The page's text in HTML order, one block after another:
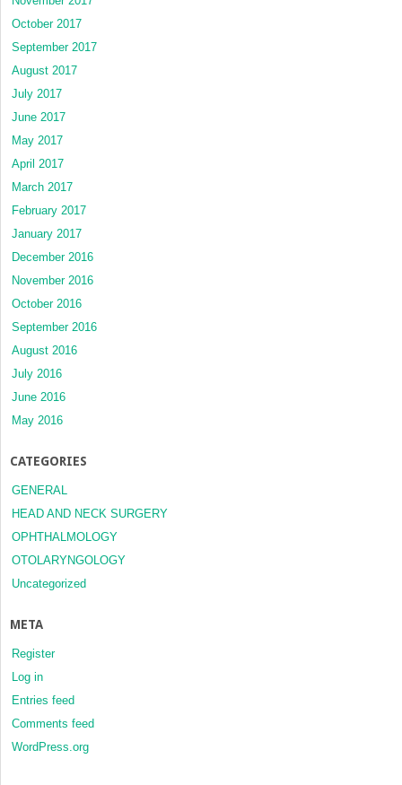
October 2017
September 2017
August 2017
July 2017
June 2017
May 2017
April 2017
March 2017
February 2017
January 2017
December 2016
November 2016
October 2016
September 2016
August 2016
July 2016
June 2016
May 2016
CATEGORIES
GENERAL
HEAD AND NECK SURGERY
OPHTHALMOLOGY
OTOLARYNGOLOGY
Uncategorized
META
Register
Log in
Entries feed
Comments feed
WordPress.org